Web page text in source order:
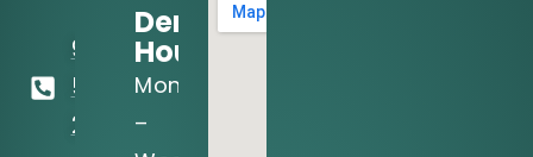
972-
556-
2122
Dental
Hours:
Mon
–